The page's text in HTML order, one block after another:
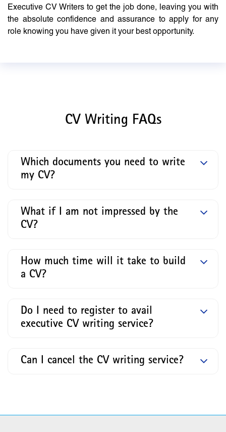
Executive CV Writers to get the job done, leaving you with
the absolute confidence and assurance to apply for any
role knowing you have given it your best opportunity.
CV Writing FAQs
Which documents you need to write
my CV?
What if I am not impressed by the
CV?
How much time will it take to build
a CV?
Do I need to register to avail
executive CV writing service?
Can I cancel the CV writing service?